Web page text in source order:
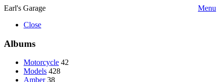
Earl's Garage
Menu
Close
Albums
Motorcycle 42
Models 428
Amber 38